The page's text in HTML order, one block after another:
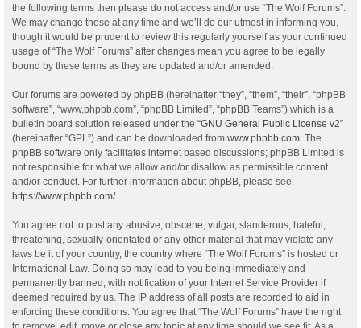
the following terms then please do not access and/or use “The Wolf Forums”.
We may change these at any time and we’ll do our utmost in informing you,
though it would be prudent to review this regularly yourself as your continued
usage of “The Wolf Forums” after changes mean you agree to be legally
bound by these terms as they are updated and/or amended.
Our forums are powered by phpBB (hereinafter “they”, “them”, “their”, “phpBB
software”, “www.phpbb.com”, “phpBB Limited”, “phpBB Teams”) which is a
bulletin board solution released under the “GNU General Public License v2”
(hereinafter “GPL”) and can be downloaded from www.phpbb.com. The
phpBB software only facilitates internet based discussions; phpBB Limited is
not responsible for what we allow and/or disallow as permissible content
and/or conduct. For further information about phpBB, please see:
https://www.phpbb.com/.
You agree not to post any abusive, obscene, vulgar, slanderous, hateful,
threatening, sexually-orientated or any other material that may violate any
laws be it of your country, the country where “The Wolf Forums” is hosted or
International Law. Doing so may lead to you being immediately and
permanently banned, with notification of your Internet Service Provider if
deemed required by us. The IP address of all posts are recorded to aid in
enforcing these conditions. You agree that “The Wolf Forums” have the right